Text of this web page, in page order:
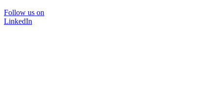
Follow us on
LinkedIn